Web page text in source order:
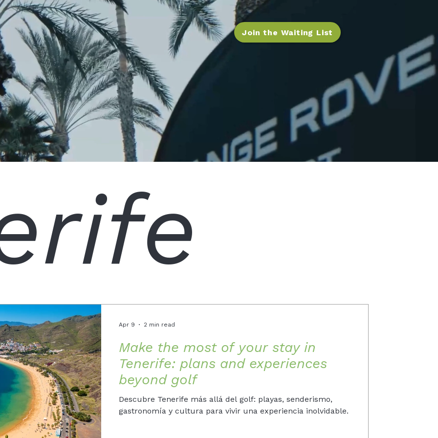
Join the Waiting List
Make the most of your stay in
Tenerife: plans and experiences
beyond golf
Descubre Tenerife más allá del golf: playas, senderismo,
gastronomía y cultura para vivir una experiencia inolvidable.
Apr 9 2 min read